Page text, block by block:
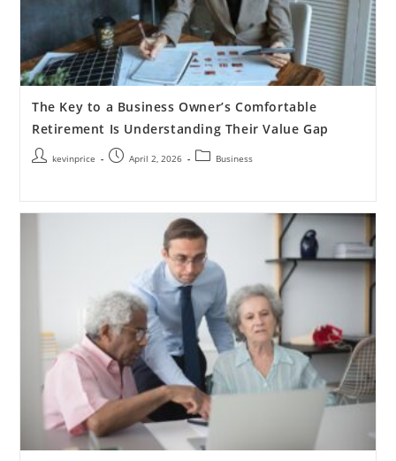
The Key to a Business Owner’s Comfortable
Retirement Is Understanding Their Value Gap
kevinprice April 2, 2026 Business